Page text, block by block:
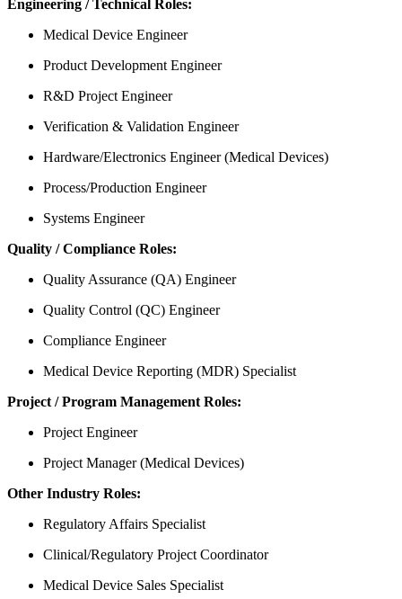
Engineering / Technical Roles:
Medical Device Engineer
Product Development Engineer
R&D Project Engineer
Verification & Validation Engineer
Hardware/Electronics Engineer (Medical Devices)
Process/Production Engineer
Systems Engineer
Quality / Compliance Roles:
Quality Assurance (QA) Engineer
Quality Control (QC) Engineer
Compliance Engineer
Medical Device Reporting (MDR) Specialist
Project / Program Management Roles:
Project Engineer
Project Manager (Medical Devices)
Other Industry Roles:
Regulatory Affairs Specialist
Clinical/Regulatory Project Coordinator
Medical Device Sales Specialist